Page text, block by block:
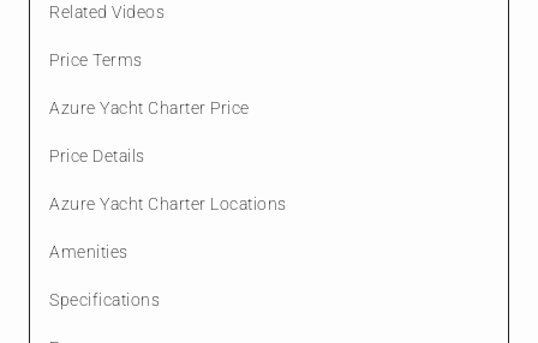
Related Videos
Price Terms
Azure Yacht Charter Price
Price Details
Azure Yacht Charter Locations
Amenities
Specifications